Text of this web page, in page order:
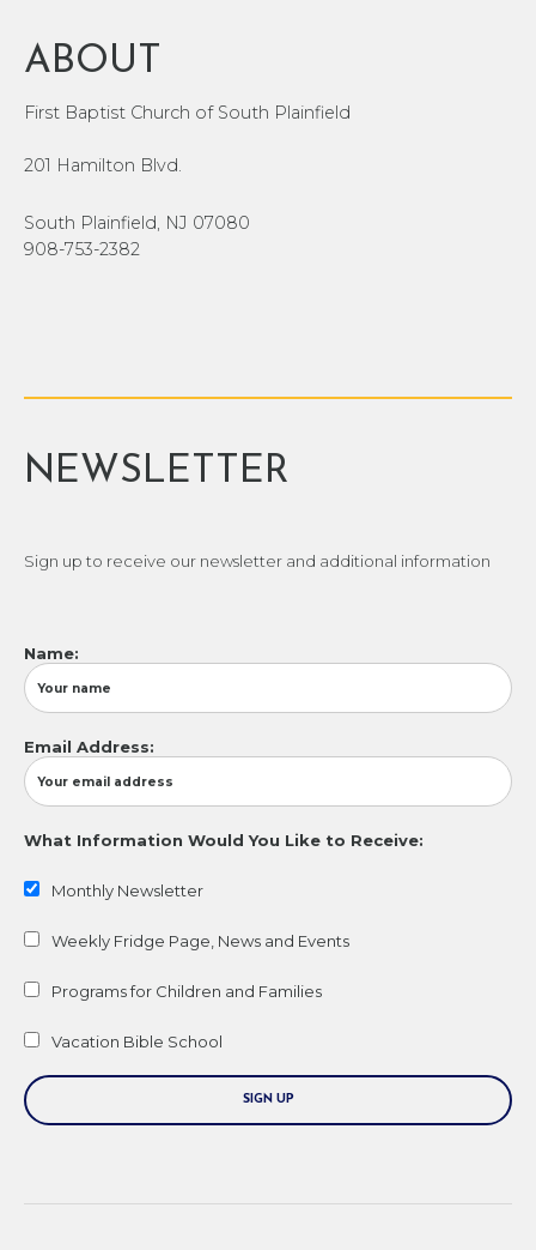
ABOUT
First Baptist Church of South Plainfield
201 Hamilton Blvd.
South Plainfield, NJ 07080
908-753-2382
NEWSLETTER
Sign up to receive our newsletter and additional information
Name:
Email Address:
What Information Would You Like to Receive:
Monthly Newsletter
Weekly Fridge Page, News and Events
Programs for Children and Families
Vacation Bible School